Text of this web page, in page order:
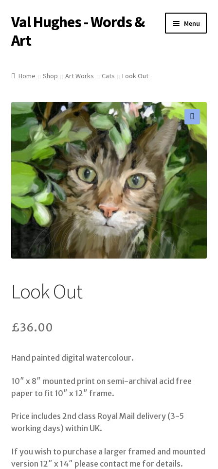
Skip
to
navigation
Skip
to
content
Val Hughes - Words &
Art
Menu
Art Works
Basket
Checkout
Pet Portraits
Poetry
Terms & Conditions
Home Shop Art Works Cats Look Out
🔍
Look Out
£36.00
Hand painted digital watercolour.
10″ x 8″ mounted print on semi-archival acid free
paper to fit 10″ x 12″ frame.
Price includes 2nd class Royal Mail delivery (3-5
working days) within UK.
If you wish to purchase a larger framed and mounted
version 12″ x 14″ please contact me for details.